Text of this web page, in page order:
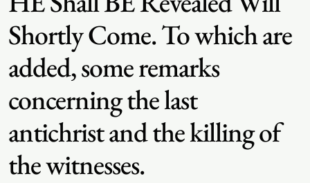
Shortly Come. To which are
added, some remarks
concerning the last
antichrist and the killing of
the witnesses.